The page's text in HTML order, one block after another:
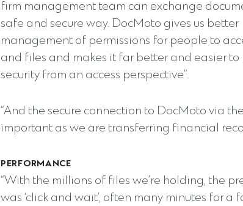
firm management team can exchange
safe and secure way. DocMoto gives us better
management of permissions for people to
and files and makes it far better and easier
security from an access perspective”.
“And the secure connection to DocMoto via
important as we are transferring financial
PERFORMANCE
“With the millions of files we’re holding, the
was ‘click and wait’, often many minutes for